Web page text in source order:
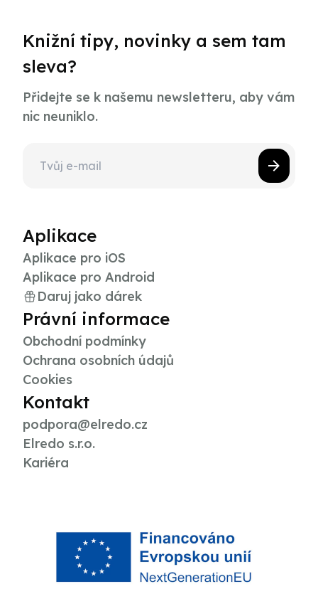
Knižní tipy, novinky a sem tam
sleva?
Přidejte se k našemu newsletteru, aby vám
nic neuniklo.
Aplikace
Aplikace pro iOS
Aplikace pro Android
Daruj jako dárek
Právní informace
Obchodní podmínky
Ochrana osobních údajů
Cookies
Kontakt
podpora@elredo.cz
Elredo s.r.o.
Kariéra